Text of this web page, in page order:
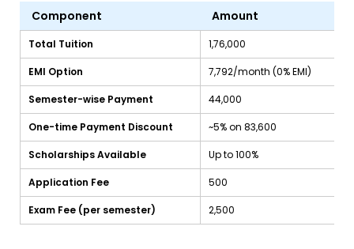
Component Amount
Total Tuition ₹1,76,000
EMI Option ₹7,792/month (0% EMI)
Semester-wise Payment ₹44,000
One-time Payment Discount ~5% on ₹83,600
Scholarships Available Up to 100%
Application Fee ₹500
Exam Fee (per semester) ₹2,500